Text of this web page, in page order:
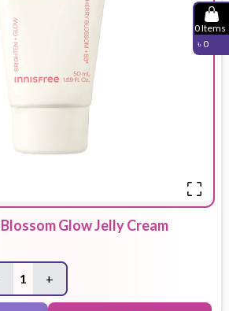
0Items
৳ 0
Glow Jelly Cream
1 +